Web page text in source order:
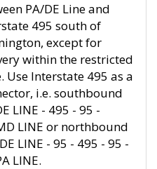
PA/DE Line and
495 south of
except for
within the restricted
Use Interstate 495 as a
i.e. southbound
LINE - 495 - 95 -
LINE or northbound
LINE - 95 - 495 - 95 -
LINE.